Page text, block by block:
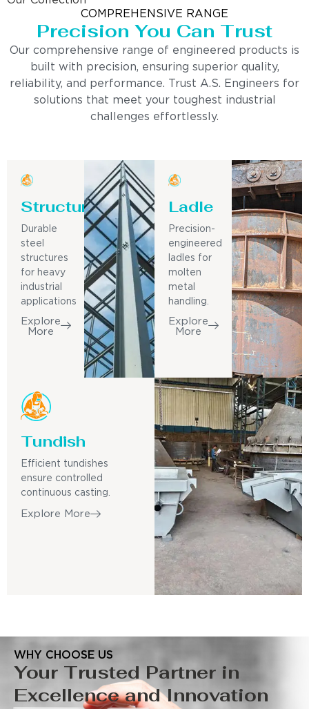
COMPREHENSIVE RANGE
Precision You Can Trust
Our comprehensive range of engineered products is
built with precision, ensuring superior quality,
reliability, and performance. Trust A.S. Engineers for
solutions that meet your toughest industrial
challenges effortlessly.
Structure
Durable
steel
structures
for heavy
industrial
applications
Explore
More
Ladle
Precision-
engineered
ladles for
molten
metal
handling.
Explore
More
Tundish
Efficient tundishes
ensure controlled
continuous casting.
Explore More
WHY CHOOSE US
Your Trusted Partner in
Excellence and Innovation